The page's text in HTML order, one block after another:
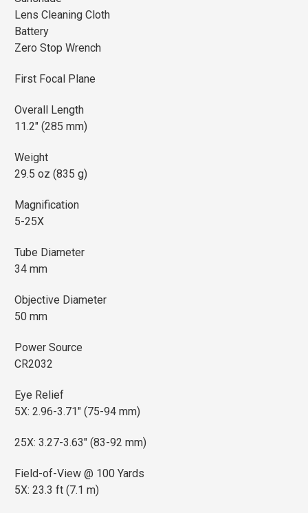
Lens Cleaning Cloth
Battery
Zero Stop Wrench
First Focal Plane
Overall Length
11.2" (285 mm)
Weight
29.5 oz (835 g)
Magnification
5-25X
Tube Diameter
34 mm
Objective Diameter
50 mm
Power Source
CR2032
Eye Relief
5X: 2.96-3.71" (75-94 mm)
25X: 3.27-3.63" (83-92 mm)
Field-of-View @ 100 Yards
5X: 23.3 ft (7.1 m)